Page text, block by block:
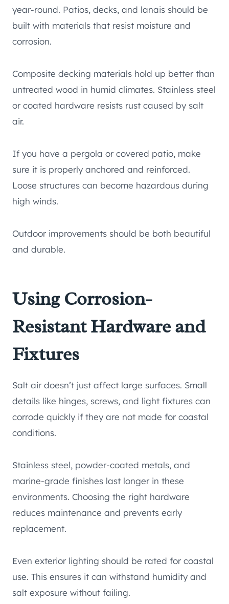
year-round. Patios, decks, and lanais should be
built with materials that resist moisture and
corrosion.
Composite decking materials hold up better than
untreated wood in humid climates. Stainless steel
or coated hardware resists rust caused by salt
air.
If you have a pergola or covered patio, make
sure it is properly anchored and reinforced.
Loose structures can become hazardous during
high winds.
Outdoor improvements should be both beautiful
and durable.
Using Corrosion-
Resistant Hardware and
Fixtures
Salt air doesn’t just affect large surfaces. Small
details like hinges, screws, and light fixtures can
corrode quickly if they are not made for coastal
conditions.
Stainless steel, powder-coated metals, and
marine-grade finishes last longer in these
environments. Choosing the right hardware
reduces maintenance and prevents early
replacement.
Even exterior lighting should be rated for coastal
use. This ensures it can withstand humidity and
salt exposure without failing.